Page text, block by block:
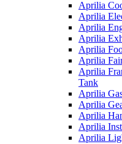
Aprilia
Aprilia
Aprilia
Aprilia
Aprilia
Aprilia
Aprilia
Tank
Aprilia
Aprilia
Aprilia
Aprilia
Aprilia